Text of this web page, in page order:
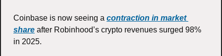
Coinbase is now seeing a contraction in market
share after Robinhood’s crypto revenues surged 98%
in 2025.